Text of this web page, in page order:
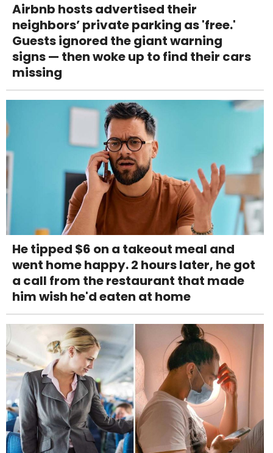
Airbnb hosts advertised their
neighbors’ private parking as 'free.'
Guests ignored the giant warning
signs — then woke up to find their cars
missing
He tipped $6 on a takeout meal and
went home happy. 2 hours later, he got
a call from the restaurant that made
him wish he'd eaten at home